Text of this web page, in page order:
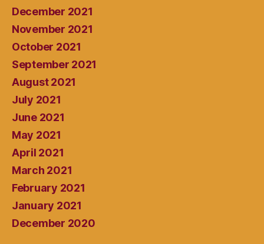
December 2021
November 2021
October 2021
September 2021
August 2021
July 2021
June 2021
May 2021
April 2021
March 2021
February 2021
January 2021
December 2020